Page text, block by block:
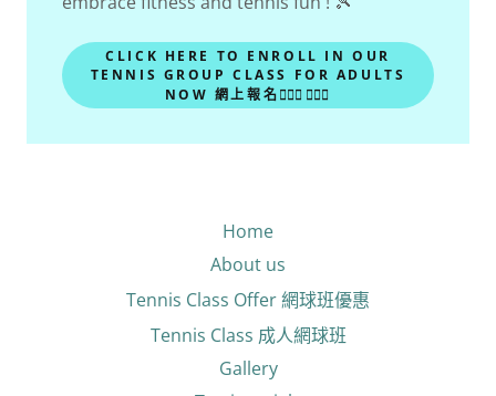
CLICK HERE TO ENROLL IN OUR
TENNIS GROUP CLASS FOR ADULTS
NOW 網上報名🙋🏻‍♂🙋🏻‍♀
Home
About us
Tennis Class Offer 網球班優惠
Tennis Class 成人網球班
Gallery